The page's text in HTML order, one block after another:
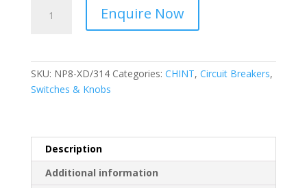
NP8-
XD/314
quantity
Enquire Now
SKU: NP8-XD/314 Categories: CHINT, Circuit Breakers,
Switches & Knobs
Description
Additional information